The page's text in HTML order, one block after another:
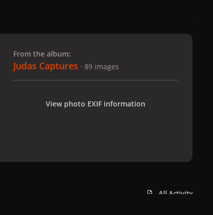
From the album:
Judas Captures · 89 images
View photo EXIF information
All Activity